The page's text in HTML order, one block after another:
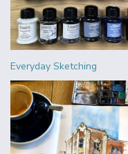
Everyday Sketching